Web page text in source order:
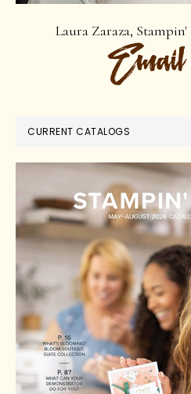
Laura Zaraza,
CURRENT CATALOGS